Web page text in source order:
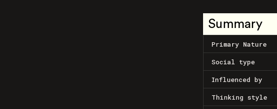
Summary
Primary Nature
Social type
Influenced by
Thinking style